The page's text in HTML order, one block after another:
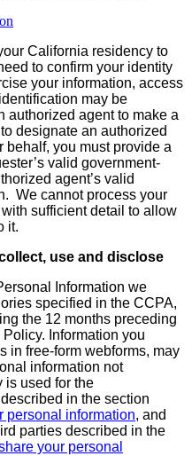
California residency to
to confirm your identity
your information, access
may be
authorized agent to make a
designate an authorized
behalf, you must provide a
valid government-
agent’s valid
We cannot process your
sufficient detail to allow
it.
use and disclose
Information we
specified in the CCPA,
the 12 months preceding
Information you
in free-form webforms, may
information not
is used for the
in the section
personal information, and
parties described in the
your personal